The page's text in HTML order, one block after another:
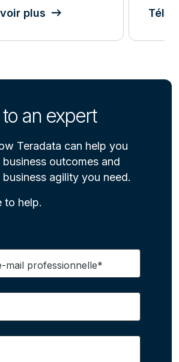
plus
an expert
Teradata can help you
outcomes and
agility you need.
to help.
mail professionnelle*